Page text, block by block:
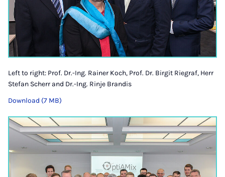
Left to right: Prof. Dr.-Ing. Rainer Koch, Prof. Dr. Birgit Riegraf, Herr
Stefan Scherr and Dr.-Ing. Rinje Brandis
Download (7 MB)